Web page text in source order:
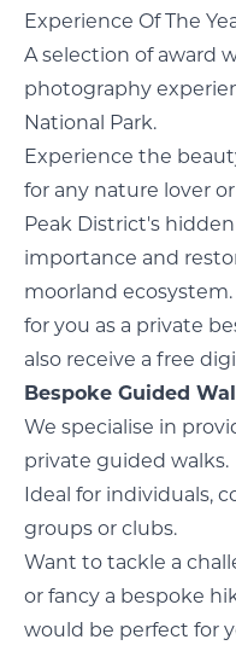
Experience Of The
A selection of award
photography
National Park.
Experience the
for any nature lover
Peak District's
importance and
moorland
for you as a private
also receive a free
Bespoke Guided
We specialise in
private guided walks.
Ideal for individuals,
groups or clubs.
Want to tackle a
or fancy a bespoke
would be perfect for